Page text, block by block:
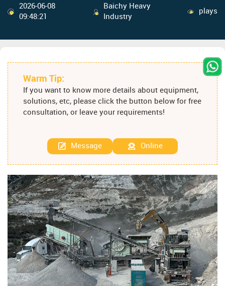
2026-06-08
09:48:21
Baichy Heavy
Industry
plays
Warm Tip:
If you want to know more details about equipment,
solutions, etc, please click the button below for free
consultation, or leave your requirements!
Message Online